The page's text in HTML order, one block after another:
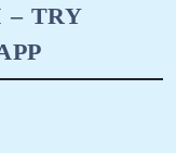
– TRY